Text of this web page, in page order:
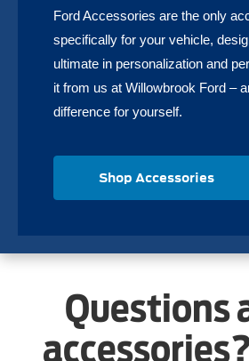
Ford Accessories are the only
specifically for your vehicle,
ultimate in personalization and
it from us at Willowbrook Ford –
difference for yourself.
Shop Accessories
Questions